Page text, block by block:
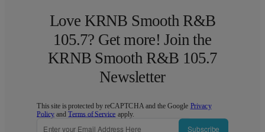
Love KRNB Smooth R&B
105.7? Get more! Join the
KRNB Smooth R&B 105.7
Newsletter
This site is protected by reCAPTCHA and the Google Privacy
Policy andTerms of Service apply.
Subscribe